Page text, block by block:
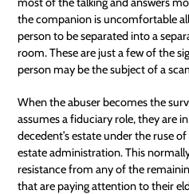
the companion is uncomfortable
person to be separated into a
room. These are just a few of the
person may be the subject of a
When the abuser becomes the
assumes a fiduciary role, they are
decedent’s estate under the ruse
estate administration. This
resistance from any of the
that are paying attention to their